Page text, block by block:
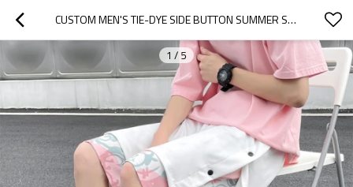
CUSTOM MEN'S TIE-DYE SIDE BUTTON SUMMER SKATEBOARD SHORTS LOOSE CASUAL FAKE TWO PIECES SHORTS
1 / 5